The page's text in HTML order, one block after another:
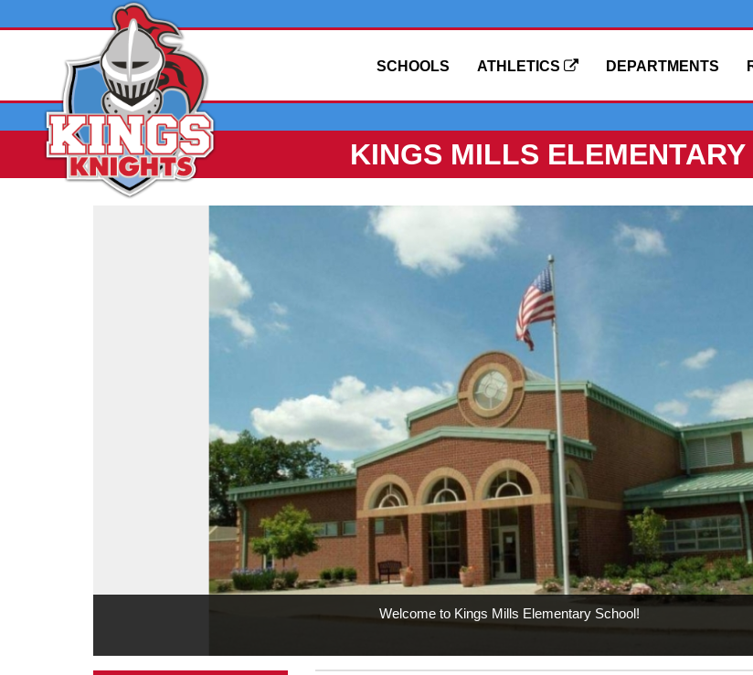
DEPARTMENTS
ATHLETICS
SCHOOLS
KINGS MILLS
Welcome to Kings Mills Elementary School!